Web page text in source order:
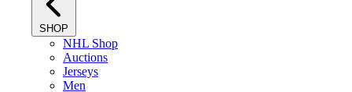
SHOP
NHL Shop
Auctions
Jerseys
Men